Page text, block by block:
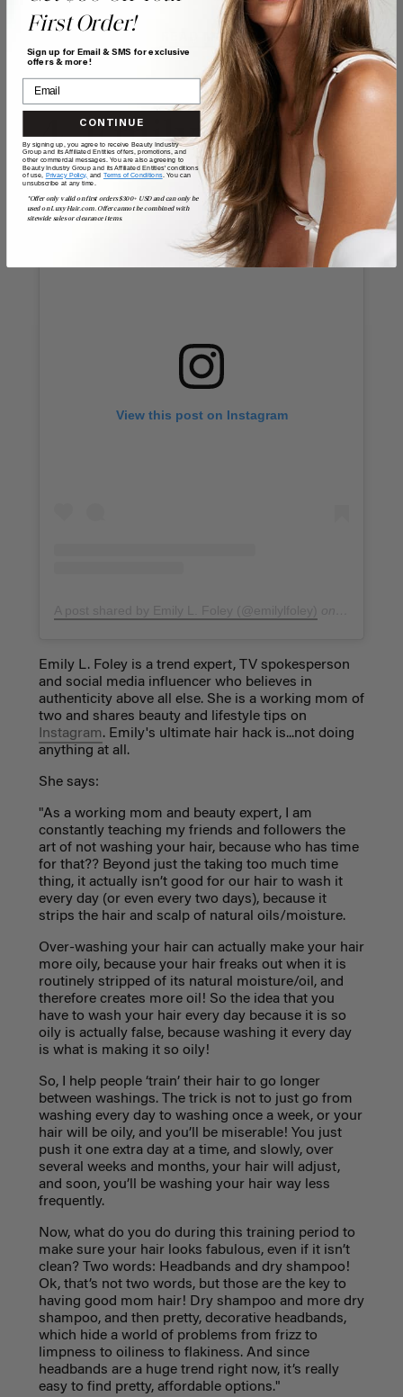
READ MORE
4. Emily Foley
View this post on Instagram
Emily L. Foley is a trend expert, TV spokesperson
and social media influencer who believes in
authenticity above all else. She is a working mom of
two and shares beauty and lifestyle tips on
Instagram. Emily's ultimate hair hack is...not doing
anything at all.
She says:
"As a working mom and beauty expert, I am
constantly teaching my friends and followers the
art of not washing your hair, because who has time
for that?? Beyond just the taking too much time
thing, it actually isn’t good for our hair to wash it
every day (or even every two days), because it
strips the hair and scalp of natural oils/moisture.
Over-washing your hair can actually make your hair
more oily, because your hair freaks out when it is
routinely stripped of its natural moisture/oil, and
therefore creates more oil! So the idea that you
have to wash your hair every day because it is so
oily is actually false, because washing it every day
is what is making it so oily!
So, I help people ‘train’ their hair to go longer
between washings. The trick is not to just go from
washing every day to washing once a week, or your
hair will be oily, and you’ll be miserable! You just
push it one extra day at a time, and slowly, over
several weeks and months, your hair will adjust,
and soon, you’ll be washing your hair way less
frequently.
Now, what do you do during this training period to
make sure your hair looks fabulous, even if it isn’t
clean? Two words: Headbands and dry shampoo!
Ok, that’s not two words, but those are the key to
having good mom hair! Dry shampoo and more dry
shampoo, and then pretty, decorative headbands,
which hide a world of problems from frizz to
limpness to oiliness to flakiness. And since
headbands are a huge trend right now, it’s really
easy to find pretty, affordable options."
First Order!
Sign up for Email & SMS for exclusive
offers & more!
CONTINUE
By signing up, you agree to receive Beauty Industry
Group and its Affiliated Entities offers, promotions, and
other commercial messages. You are also agreeing to
Beauty Industry Group and its Affiliated Entities' conditions
of use, Privacy Policy, and Terms of Conditions. You can
unsubscribe at any time.
*Offer only valid on first orders $300+ USD and can only be
used on LuxyHair.com. Offer cannot be combined with
sitewide sales or clearance items.